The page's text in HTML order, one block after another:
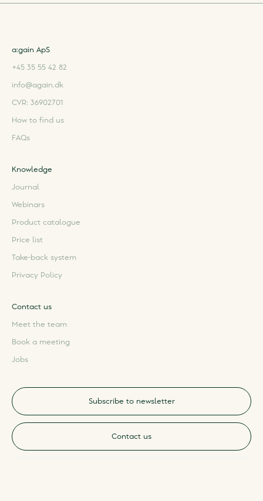
a:gain ApS
+45 35 55 42 82
info@again.dk
CVR: 36902701
How to find us
FAQs
Knowledge
Journal
Webinars
Product catalogue
Price list
Take-back system
Privacy Policy
Contact us
Meet the team
Book a meeting
Jobs
Subscribe to newsletter
Contact us